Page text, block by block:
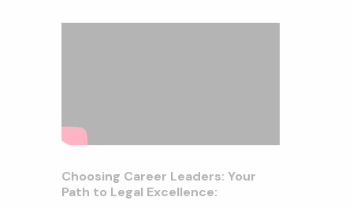
Choosing Career Leaders: Your
Path to Legal Excellence: